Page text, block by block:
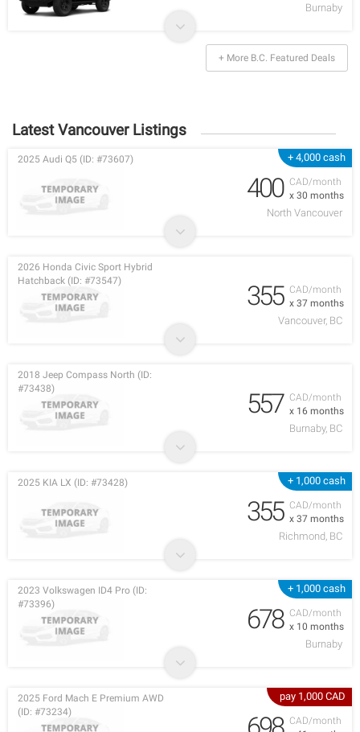
Burnaby
+ More B.C. Featured Deals
Latest Vancouver Listings
+ 4,000 cash
CAD/month
x 30 months
2025 Audi Q5 (ID: #73607)
400
North Vancouver
CAD/month
x 37 months
2026 Honda Civic Sport Hybrid
Hatchback (ID: #73547)
355
Vancouver, BC
CAD/month
x 16 months
2018 Jeep Compass North (ID:
#73438)
557
Burnaby, BC
+ 1,000 cash
CAD/month
x 37 months
2025 KIA LX (ID: #73428)
355
Richmond, BC
+ 1,000 cash
CAD/month
x 10 months
2023 Volkswagen ID4 Pro (ID:
#73396)
678
Burnaby
pay 1,000 CAD
CAD/month
2025 Ford Mach E Premium AWD
(ID: #73234)